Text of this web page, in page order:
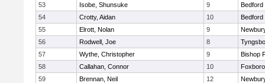
53
Isobe, Shunsuke 9
Bedford
54
Crotty, Aidan 10
Bedford
55
Elrott, Nolan 9
56
Rodwell, Joe 8
57
Wythe, Christopher 9
Bishop
58
Callahan, Connor 10
59
Brennan, Neil 12